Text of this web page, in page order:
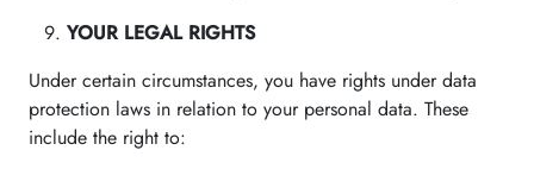
YOUR LEGAL RIGHTS
Under certain circumstances, you have rights under data
protection laws in relation to your personal data. These
include the right to: